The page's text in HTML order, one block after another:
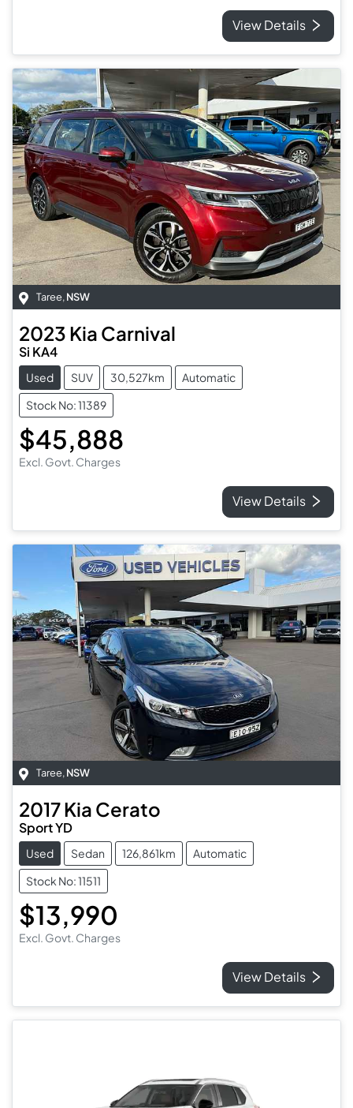
View Details
Taree, NSW
2023 Kia Carnival
Si KA4
Used SUV 30,527km
Automatic
Stock No: 11389
$45,888
Excl. Govt. Charges
View Details
Taree,NSW
2017Kia Cerato
Sport YD
Used Sedan 126,861km
Automatic
Stock No: 11511
$13,990
Excl. Govt. Charges
View Details